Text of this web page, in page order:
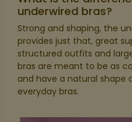
underwired bras?
Strong and shaping, the
provides just that, great
structured outfits and
bras are meant to be as
and have a natural shape
everyday bras.